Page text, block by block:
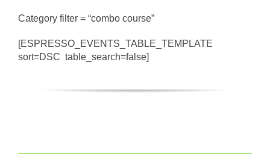
Category filter = “combo course”
[ESPRESSO_EVENTS_TABLE_TEMPLATE
sort=DSC table_search=false]